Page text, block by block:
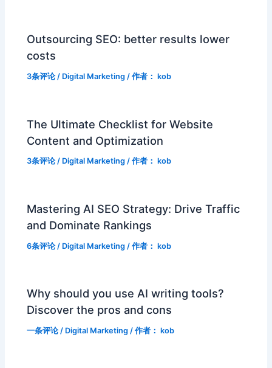
Outsourcing SEO: better results lower
costs
3条评论 / Digital Marketing / 作者： kob
The Ultimate Checklist for Website
Content and Optimization
3条评论 / Digital Marketing / 作者： kob
Mastering AI SEO Strategy: Drive Traffic
and Dominate Rankings
6条评论 / Digital Marketing / 作者： kob
Why should you use AI writing tools?
Discover the pros and cons
一条评论 / Digital Marketing / 作者： kob